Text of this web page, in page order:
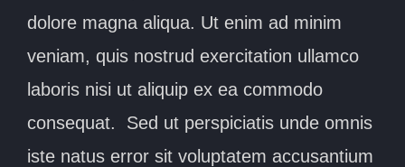
dolore magna aliqua. Ut enim ad minim
veniam, quis nostrud exercitation ullamco
laboris nisi ut aliquip ex ea commodo
consequat. Sed ut perspiciatis unde omnis
iste natus error sit voluptatem accusantium